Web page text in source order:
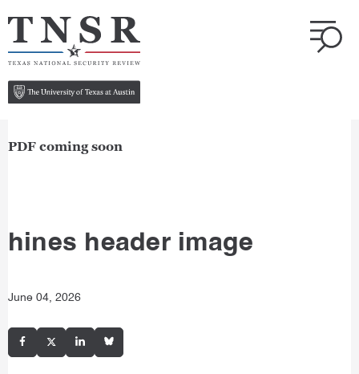
PDF coming soon
hines header image
June 04, 2026